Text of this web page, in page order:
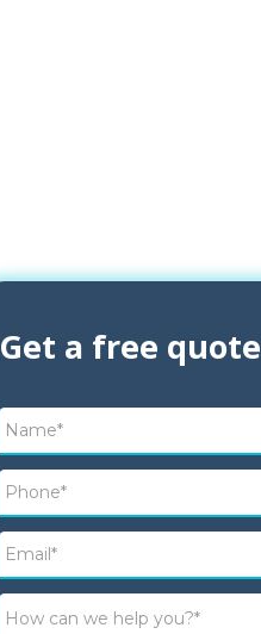
Get a free quote